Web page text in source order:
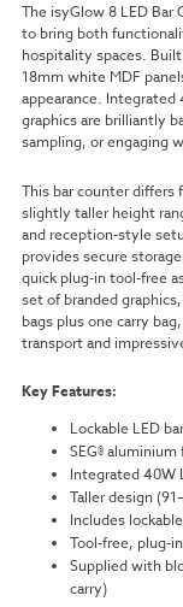
The isyGlow 8 LED
to bring both
hospitality spaces.
18mm white MDF
appearance. Integrated
graphics are brilliantly
sampling, or engaging
This bar counter differs
slightly taller height
and reception-style
provides secure
quick plug-in tool-free
set of branded
bags plus one carry
transport and
Key Features:
Lockable LED
SEG®
Integrated 40W
Taller design
Includes
Tool-free, plug-
Supplied with
carry)